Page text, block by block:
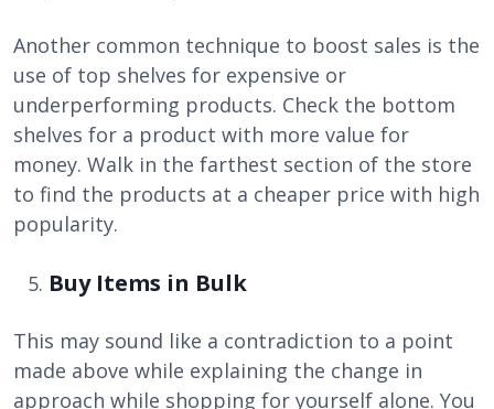
Another common technique to boost sales is the
use of top shelves for expensive or
underperforming products. Check the bottom
shelves for a product with more value for
money. Walk in the farthest section of the store
to find the products at a cheaper price with high
popularity.
Buy Items in Bulk
This may sound like a contradiction to a point
made above while explaining the change in
approach while shopping for yourself alone. You